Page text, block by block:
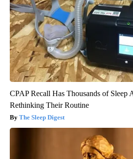
CPAP Recall Has Thousands of Sleep
Rethinking Their Routine
The Sleep Digest